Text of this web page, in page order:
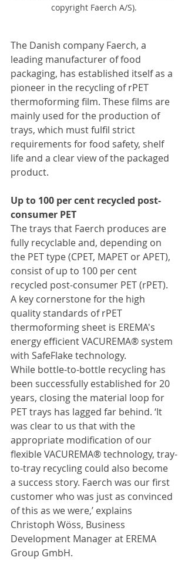
copyright Faerch A/S).
The Danish company Faerch, a
leading manufacturer of food
packaging, has established itself as a
pioneer in the recycling of rPET
thermoforming film. These films are
mainly used for the production of
trays, which must fulfil strict
requirements for food safety, shelf
life and a clear view of the packaged
product.
Up to 100 per cent recycled post-
consumer PET
The trays that Faerch produces are
fully recyclable and, depending on
the PET type (CPET, MAPET or APET),
consist of up to 100 per cent
recycled post-consumer PET (rPET).
A key cornerstone for the high
quality standards of rPET
thermoforming sheet is EREMA's
energy efficient VACUREMA® system
with SafeFlake technology.
While bottle-to-bottle recycling has
been successfully established for 20
years, closing the material loop for
PET trays has lagged far behind. ‘It
was clear to us that with the
appropriate modification of our
flexible VACUREMA® technology, tray-
to-tray recycling could also become
a success story. Faerch was our first
customer who was just as convinced
of this as we were,’ explains
Christoph Wöss, Business
Development Manager at EREMA
Group GmbH.